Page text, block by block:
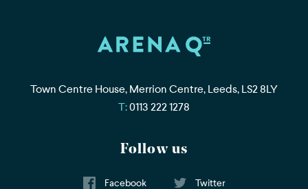
Town Centre House, Merrion Centre, Leeds, LS2 8LY
Telephone
0113 222 1278
Follow us
Facebook Twitter